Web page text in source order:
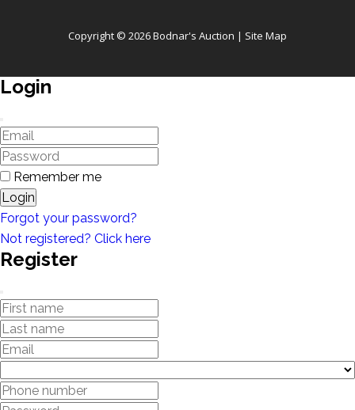
Copyright © 2026 Bodnar's Auction | Site Map
Login
Remember me
Login
Forgot your password?
Not registered? Click here
Register